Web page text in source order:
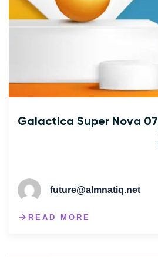
Galactica Super Nova 07
future@almnatiq.net
READ MORE